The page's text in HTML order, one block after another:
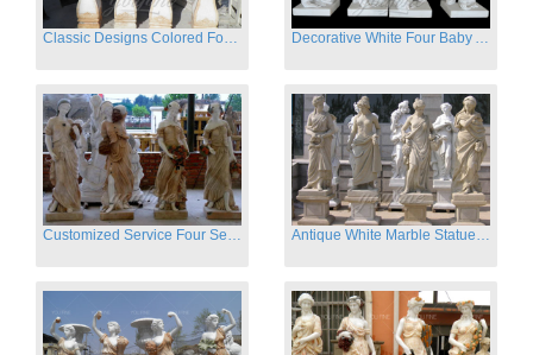
Customized Service Four Season Ladies natural marble statue for garden decor Antique White Marble Statues Four Seasons For Hotel on Sale